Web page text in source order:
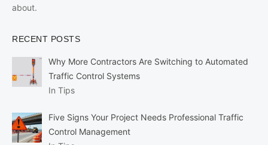
about.
RECENT POSTS
Why More Contractors Are Switching to Automated
Traffic Control Systems
In Tips
Five Signs Your Project Needs Professional Traffic
Control Management